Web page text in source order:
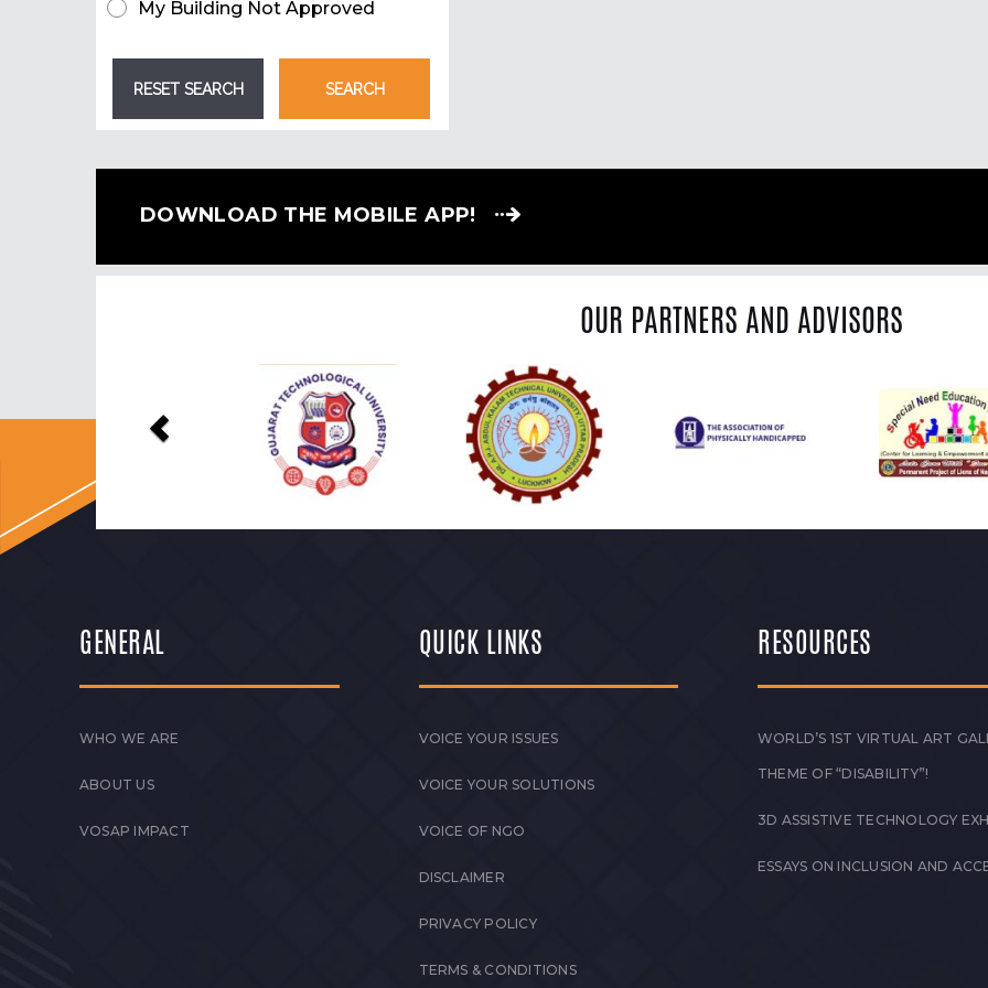
My Building Not Approved
DOWNLOAD THE MOBILE APP!
OUR PARTNERS AND ADVISORS
GENERAL
WHO WE ARE
ABOUT US
VOSAP IMPACT
QUICK LINKS
VOICE YOUR ISSUES
VOICE YOUR SOLUTIONS
VOICE OF NGO
DISCLAIMER
PRIVACY POLICY
TERMS & CONDITIONS
RESOURCES
WORLD’S 1ST VIRTUAL ART
THEME OF “DISABILITY”!
3D ASSISTIVE TECHNOLOGY
ESSAYS ON INCLUSION AND